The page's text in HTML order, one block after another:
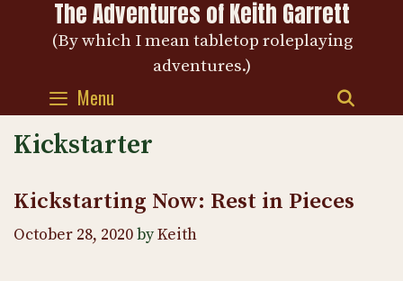
The Adventures of Keith Garrett
(By which I mean tabletop roleplaying
adventures.)
Menu
Kickstarter
Kickstarting Now: Rest in Pieces
October 28, 2020byKeith